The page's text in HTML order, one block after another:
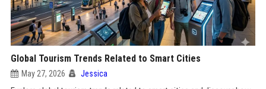
Global Tourism Trends Related to Smart Cities
May 27, 2026 Jessica